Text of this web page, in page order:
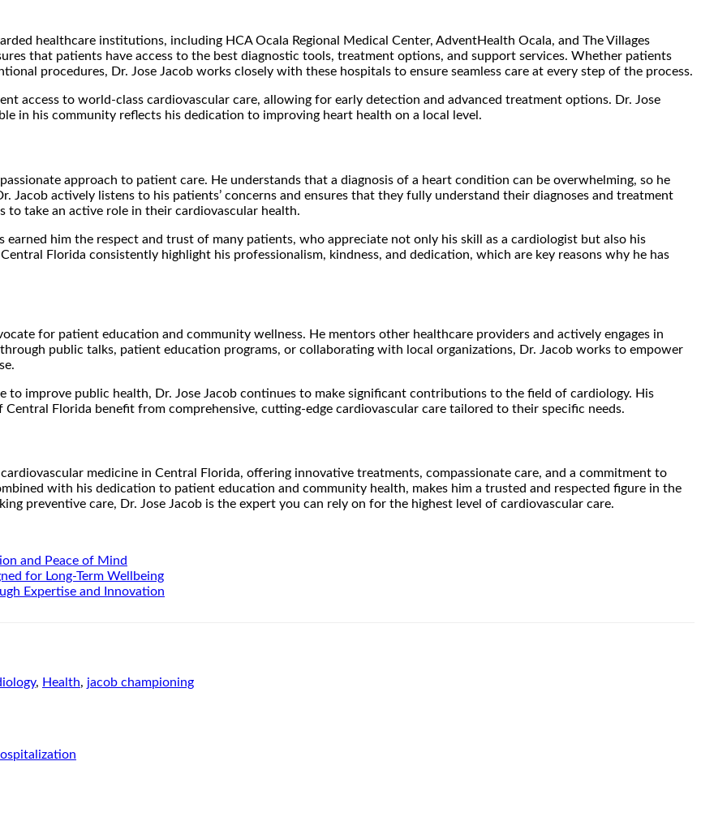
healthcare institutions, including HCA Ocala Regional Medical Center, AdventHealth Ocala, and The Villages
that patients have access to the best diagnostic tools, treatment options, and support services. Whether patients
procedures, Dr. Jose Jacob works closely with these hospitals to ensure seamless care at every step of the process.
access to world-class cardiovascular care, allowing for early detection and advanced treatment options. Dr. Jose
in his community reflects his dedication to improving heart health on a local level.
approach to patient care. He understands that a diagnosis of a heart condition can be overwhelming, so he
actively listens to his patients’ concerns and ensures that they fully understand their diagnoses and treatment
to take an active role in their cardiovascular health.
him the respect and trust of many patients, who appreciate not only his skill as a cardiologist but also his
Florida consistently highlight his professionalism, kindness, and dedication, which are key reasons why he has
for patient education and community wellness. He mentors other healthcare providers and actively engages in
public talks, patient education programs, or collaborating with local organizations, Dr. Jacob works to empower
to improve public health, Dr. Jose Jacob continues to make significant contributions to the field of cardiology. His
Florida benefit from comprehensive, cutting-edge cardiovascular care tailored to their specific needs.
medicine in Central Florida, offering innovative treatments, compassionate care, and a commitment to
with his dedication to patient education and community health, makes him a trusted and respected figure in the
preventive care, Dr. Jose Jacob is the expert you can rely on for the highest level of cardiovascular care.
and Peace of Mind
for Long-Term Wellbeing
Expertise and Innovation
, Health, jacob championing